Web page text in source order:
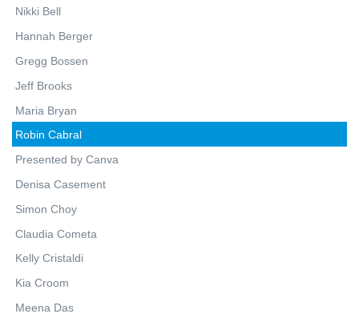
Nikki Bell
Hannah Berger
Gregg Bossen
Jeff Brooks
Maria Bryan
Robin Cabral
Presented by Canva
Denisa Casement
Simon Choy
Claudia Cometa
Kelly Cristaldi
Kia Croom
Meena Das